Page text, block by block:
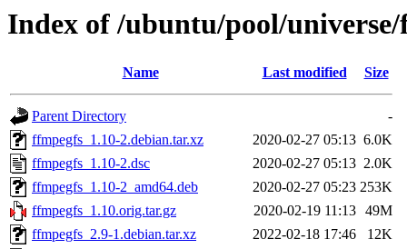
Index of /ubuntu/pool/
Name Last modified Size
Parent Directory
-
ffmpegfs_1.10-2.debian.tar.xz
2020-02-27 05:13 6.0K
ffmpegfs_1.10-2.dsc
2020-02-27 05:13 2.0K
ffmpegfs_1.10-2_amd64.deb
2020-02-27 05:23 253K
ffmpegfs_1.10.orig.tar.gz
2020-02-19 11:13 49M
ffmpegfs_2.9-1.debian.tar.xz
2022-02-18 17:46
12K